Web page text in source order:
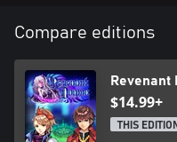
Compare editions
Revenant
$14.99+
THIS EDITION